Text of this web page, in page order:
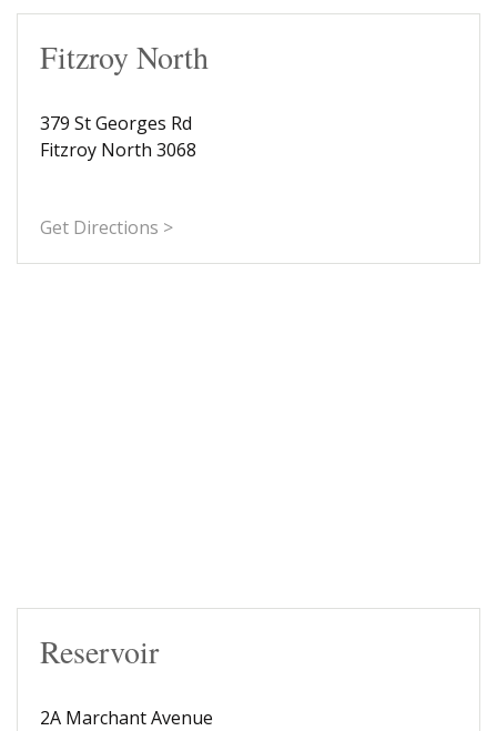
Fitzroy North
379 St Georges Rd
Fitzroy North 3068
Get Directions >
Reservoir
2A Marchant Avenue